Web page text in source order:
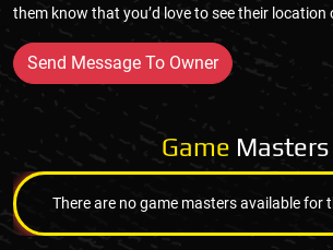
them know that you’d love to see their location
Send Message To Owner
Game Masters
There are no game masters available for